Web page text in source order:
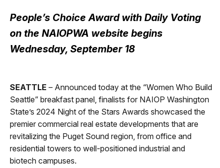
People’s Choice Award with Daily Voting
on the NAIOPWA website begins
Wednesday, September 18
SEATTLE – Announced today at the “Women Who Build
Seattle” breakfast panel, finalists for NAIOP Washington
State’s 2024 Night of the Stars Awards showcased the
premier commercial real estate developments that are
revitalizing the Puget Sound region, from office and
residential towers to well-positioned industrial and
biotech campuses.